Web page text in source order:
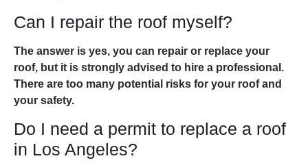
Can I repair the roof myself?
The answer is yes, you can repair or replace your
roof, but it is strongly advised to hire a professional.
There are too many potential risks for your roof and
your safety.
Do I need a permit to replace a roof
in Los Angeles?